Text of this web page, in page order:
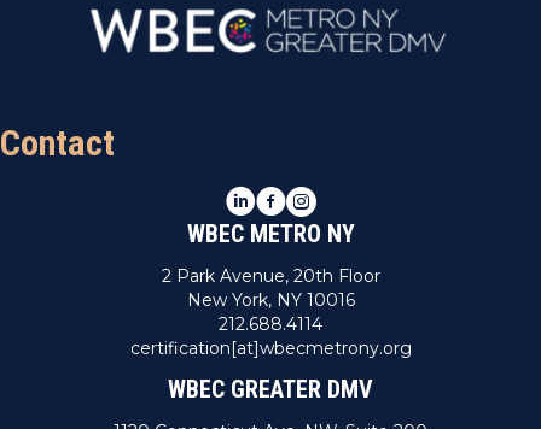
Contact
LinkedIn
Facebook
Instagram
WBEC METRO NY
2 Park Avenue, 20th Floor
New York, NY 10016
212.688.4114
certification[at]wbecmetrony.org
WBEC GREATER DMV